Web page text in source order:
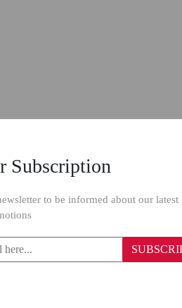
Subscription
to be informed about our latest